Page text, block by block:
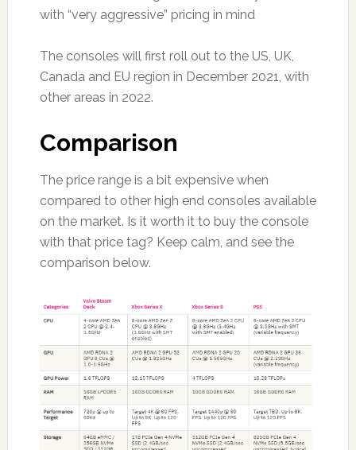
with “very aggressive” pricing in mind
The consoles will first roll out to the US, UK,
Canada and EU region in December 2021, with
other areas in 2022.
Comparison
The price range is a bit expensive when
compared to other high end consoles available
on the market. Is it worth it to buy the console
with that price tag? Keep calm, and see the
comparison below.